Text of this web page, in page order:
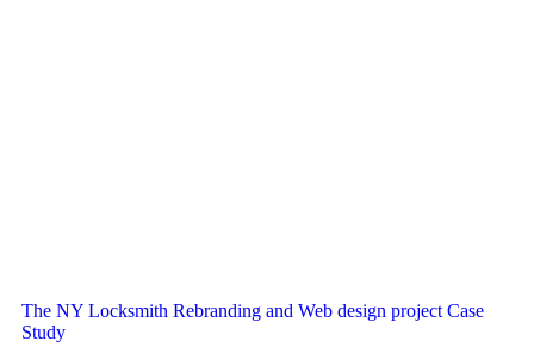
The NY Locksmith Rebranding and Web design project Case
Study